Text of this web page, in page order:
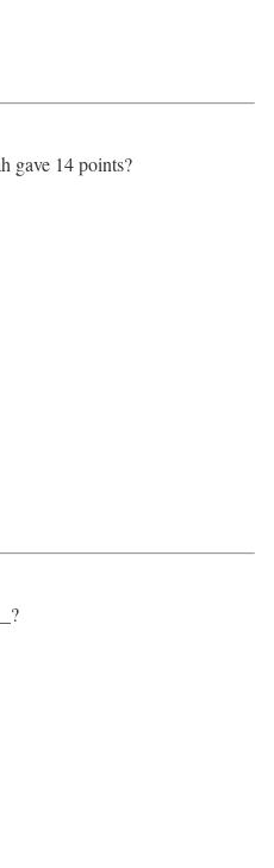
gave 14 points?